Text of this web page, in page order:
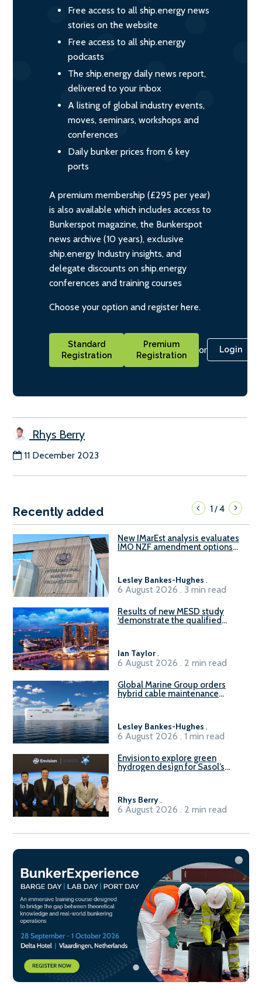
Free access to all ship.energy news
stories on the website
Free access to all ship.energy
podcasts
The ship.energy daily news report,
delivered to your inbox
A listing of global industry events,
moves, seminars, workshops and
conferences
Daily bunker prices from 6 key
ports
A premium membership (£295 per year)
is also available which includes access to
Bunkerspot magazine, the Bunkerspot
news archive (10 years), exclusive
ship.energy Industry insights, and
delegate discounts on ship.energy
conferences and training courses
Choose your option and register here.
Standard
Registration
Premium
Registration
or Login
Rhys Berry
11 December 2023
Recently added 1/4
New IMarEst analysis evaluates
IMO NZF amendment options
Lesley Bankes-Hughes .
6 August 2026 . 3 min read
Results of new MESD study
‘demonstrate the qualified
Ian Taylor.
6 August 2026 . 2 min read
Global Marine Group orders
hybrid cable maintenance
Lesley Bankes-Hughes .
6 August 2026 . 1 min read
Envision to explore green
hydrogen design for Sasol’s
Rhys Berry.
6 August 2026 . 2 min read